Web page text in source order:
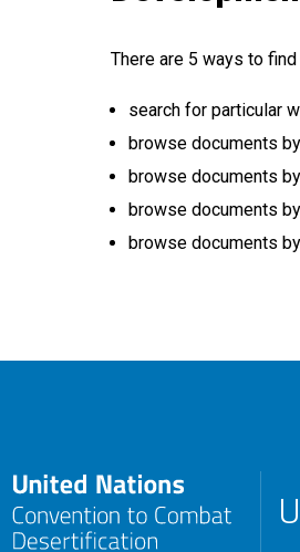
There are 5 ways to
search for particular
browse documents
browse documents
browse documents
browse documents